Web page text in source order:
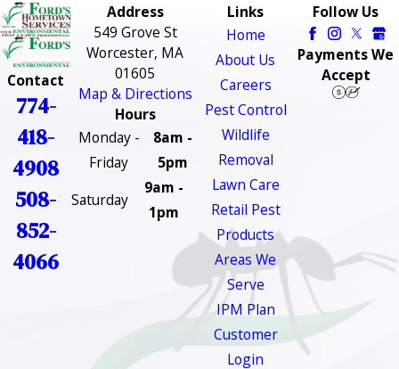
Contact
774-
418-
4908
508-
852-
4066
Address
549 Grove St
Worcester, MA
01605
Map & Directions
Hours
Monday -
Friday
8am -
5pm
Saturday
9am -
1pm
Links
Home
About Us
Careers
Pest Control
Wildlife
Removal
Lawn Care
Retail Pest
Products
Areas We
Serve
IPM Plan
Customer
Login
Follow Us
Payments We
Accept